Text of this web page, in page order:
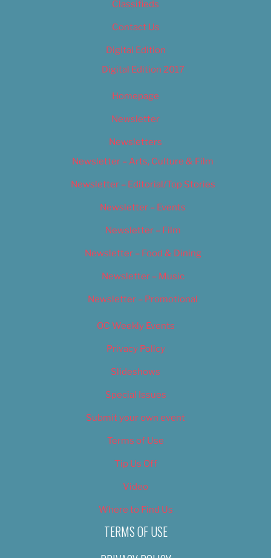
Classifieds
Contact Us
Digital Edition
Digital Edition 2017
Homepage
Newsletter
Newsletters
Newsletter – Arts, Culture & Film
Newsletter – Editorial/Top Stories
Newsletter – Events
Newsletter – Film
Newsletter – Food & Dining
Newsletter – Music
Newsletter – Promotional
OC Weekly Events
Privacy Policy
Slideshows
Special Issues
Submit your own event
Terms of Use
Tip Us Off
Video
Where to Find Us
TERMS OF USE